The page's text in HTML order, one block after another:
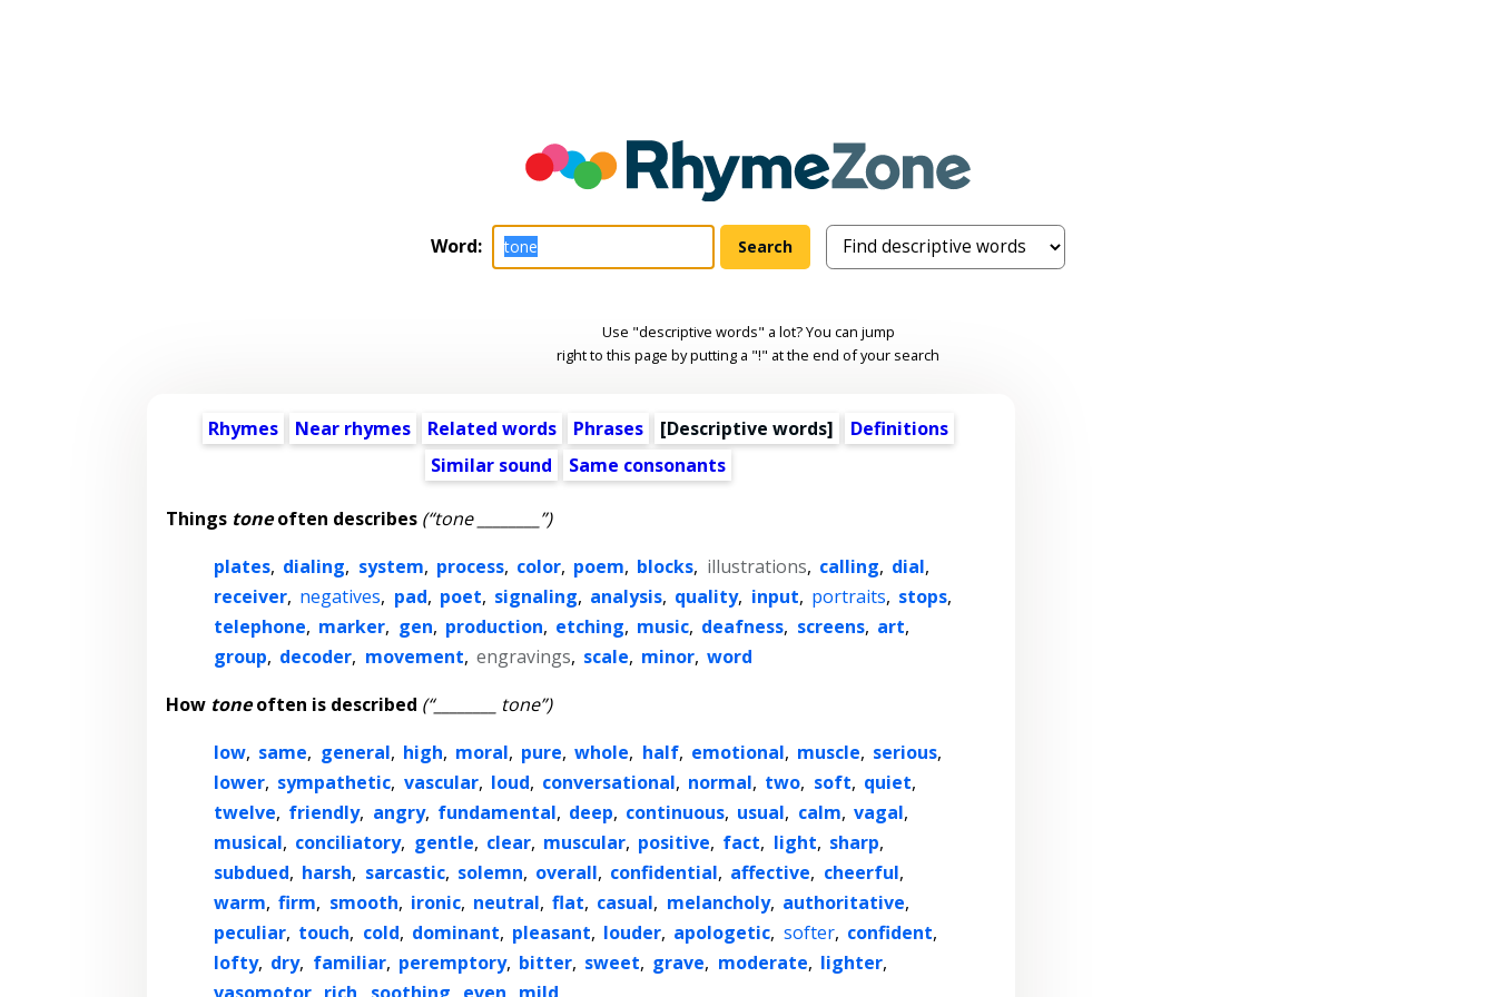
Word:
Use "descriptive words" a lot? You can jump
right to this page by putting a "!" at the end of your search
Rhymes Near rhymes Related words Phrases [Descriptive words]
Definitions
Similar sound
Same consonants
Things toneoften describes (“tone ________”)
plates, dialing, system, process, color, poem, blocks, illustrations, calling, dial,
receiver, negatives, pad, poet, signaling, analysis, quality, input, portraits, stops,
telephone, marker, gen, production, etching, music, deafness, screens, art,
group, decoder, movement, engravings, scale, minor, word
How toneoften is described (“________ tone”)
low, same, general, high, moral, pure, whole, half, emotional, muscle, serious,
lower, sympathetic, vascular, loud, conversational, normal, two, soft, quiet,
twelve, friendly, angry, fundamental, deep, continuous, usual, calm, vagal,
musical, conciliatory, gentle, clear, muscular, positive, fact, light, sharp,
subdued, harsh, sarcastic, solemn, overall, confidential, affective, cheerful,
warm, firm, smooth, ironic, neutral, flat, casual, melancholy, authoritative,
peculiar, touch, cold, dominant, pleasant, louder, apologetic, softer, confident,
lofty, dry, familiar, peremptory, bitter, sweet, grave, moderate, lighter,